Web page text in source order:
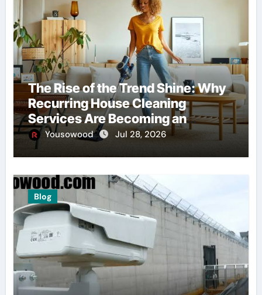
The Rise of the Trend Shine: Why
Recurring House Cleaning
Services Are Becoming an
American Household Staple
Yousowood Jul 28, 2026
Blog